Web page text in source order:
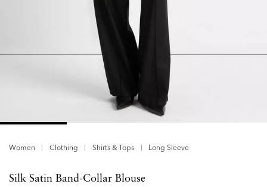
Women Clothing Shirts & Tops Long Sleeve
Silk Satin Band-Collar Blouse